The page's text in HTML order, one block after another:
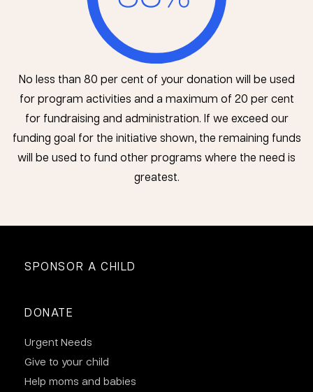
No less than 80 per cent of your donation will be used
for program activities and a maximum of 20 per cent
for fundraising and administration. If we exceed our
funding goal for the initiative shown, the remaining funds
will be used to fund other programs where the need is
greatest.
SPONSOR A CHILD
DONATE
Urgent Needs
Give to your child
Help moms and babies